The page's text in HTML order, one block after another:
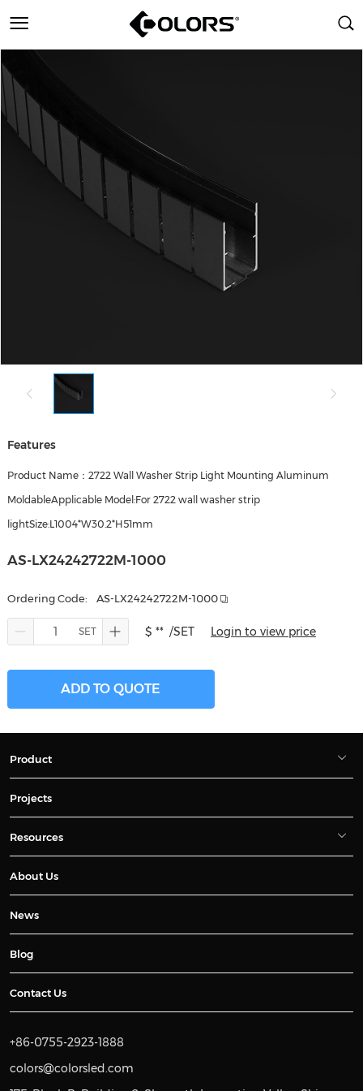
Features
Product Name：2722 Wall Washer Strip Light Mounting Aluminum
MoldableApplicable Model:For 2722 wall washer strip
lightSize:L1004*W30.2*H51mm
AS-LX24242722M-1000
Ordering Code: AS-LX24242722M-1000
$ ** /SET Login to view price
ADD TO QUOTE
Product
Projects
Resources
About Us
News
Blog
Contact Us
+86-0755-2923-1888
colors@colorsled.com